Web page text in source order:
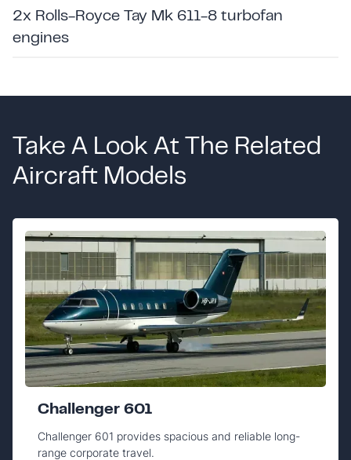
2x Rolls-Royce Tay Mk 611-8 turbofan
engines
Take A Look At The Related
Aircraft Models
Challenger 601
Challenger 601 provides spacious and reliable long-
range corporate travel.